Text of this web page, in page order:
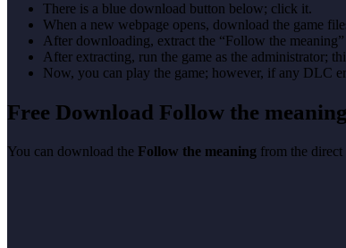
There is a blue download button below; click it.
When a new webpage opens, download the game
After downloading, extract the “Follow the
After extracting, run the game as the administrator;
Now, you can play the game; however, if any DLC
Free Download Follow the meaning
You can download the Follow the meaning from the